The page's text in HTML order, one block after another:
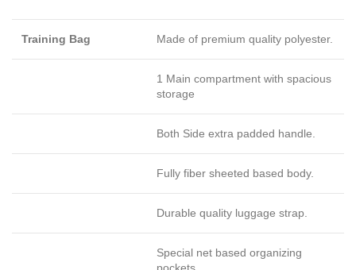
Training Bag Made of premium quality polyester.
1 Main compartment with spacious
storage
Both Side extra padded handle.
Fully fiber sheeted based body.
Durable quality luggage strap.
Special net based organizing